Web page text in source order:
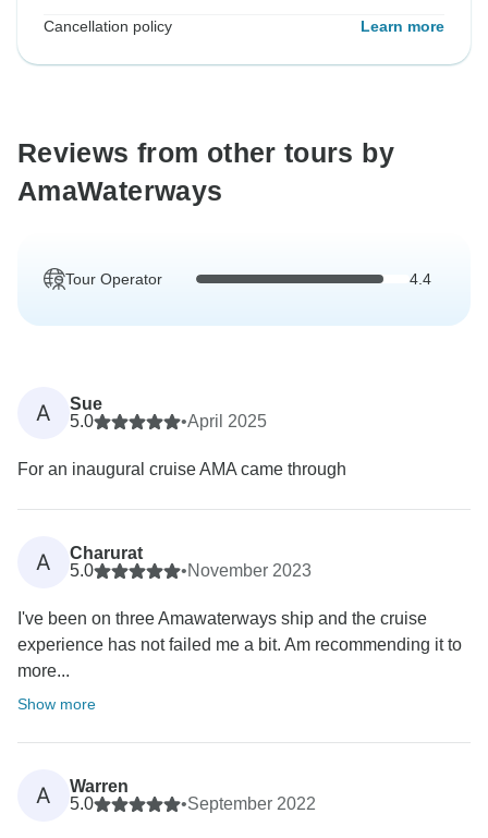
Cancellation policy Learn more
Reviews from other tours by
AmaWaterways
Tour Operator 4.4
A
Sue
5.0
•April 2025
For an inaugural cruise AMA came through
A
Charurat
5.0
•November 2023
I've been on three Amawaterways ship and the cruise
experience has not failed me a bit. Am recommending it to
more...
Show more
A
Warren
5.0
•September 2022